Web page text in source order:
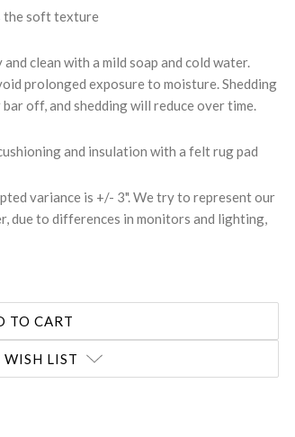
the soft texture
clean with a mild soap and cold water.
prolonged exposure to moisture. Shedding
off, and shedding will reduce over time.
and insulation with a felt rug pad
variance is +/- 3". We try to represent our
due to differences in monitors and lighting,
LIST